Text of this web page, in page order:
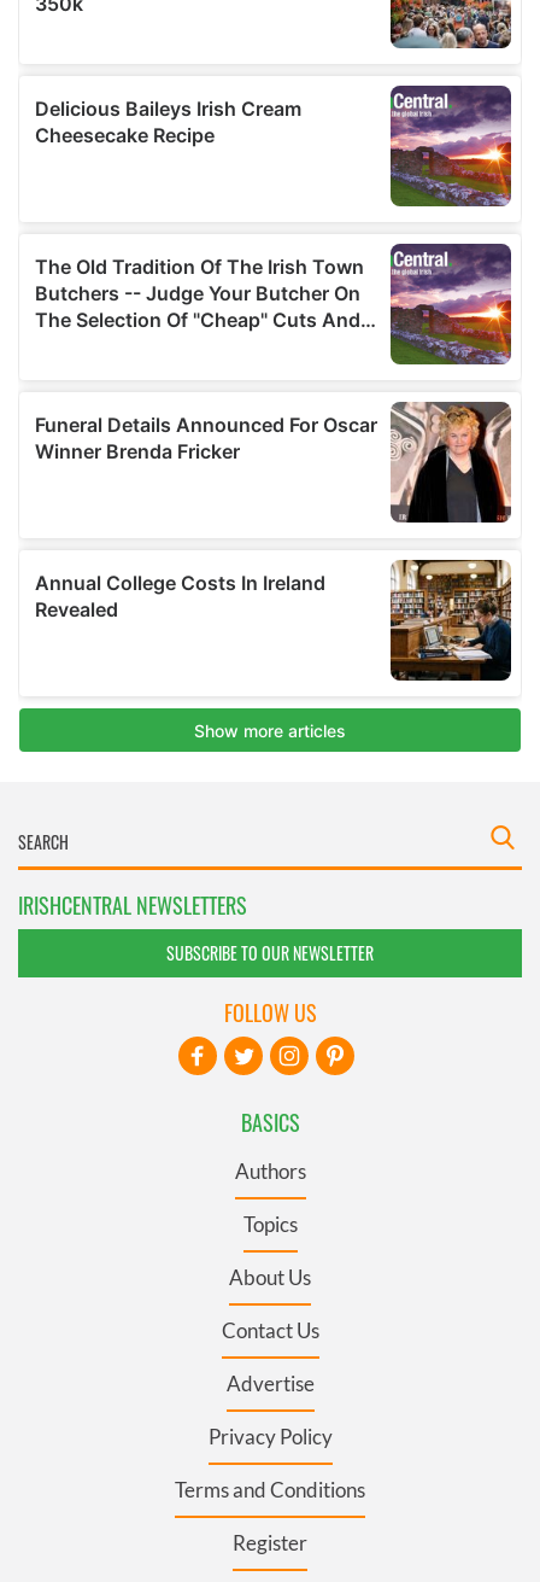
IRISHCENTRAL NEWSLETTERS
SUBSCRIBE TO OUR NEWSLETTER
BASICS
Authors
Topics
About Us
Contact Us
Advertise
Privacy Policy
Terms and Conditions
Register
FOLLOW US